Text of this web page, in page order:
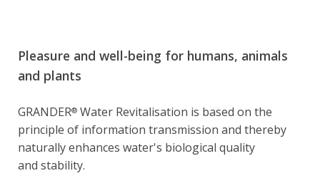
Pleasure and well-being for humans, animals
and plants
GRANDER® Water Revitalisation is based on the
principle of information transmission and thereby
naturally enhances water's biological quality
and stability.